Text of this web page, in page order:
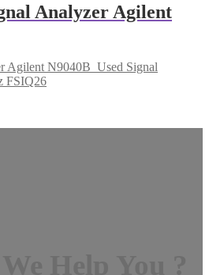
Analyzer Agilent
Agilent N9040B Used Signal
FSIQ26